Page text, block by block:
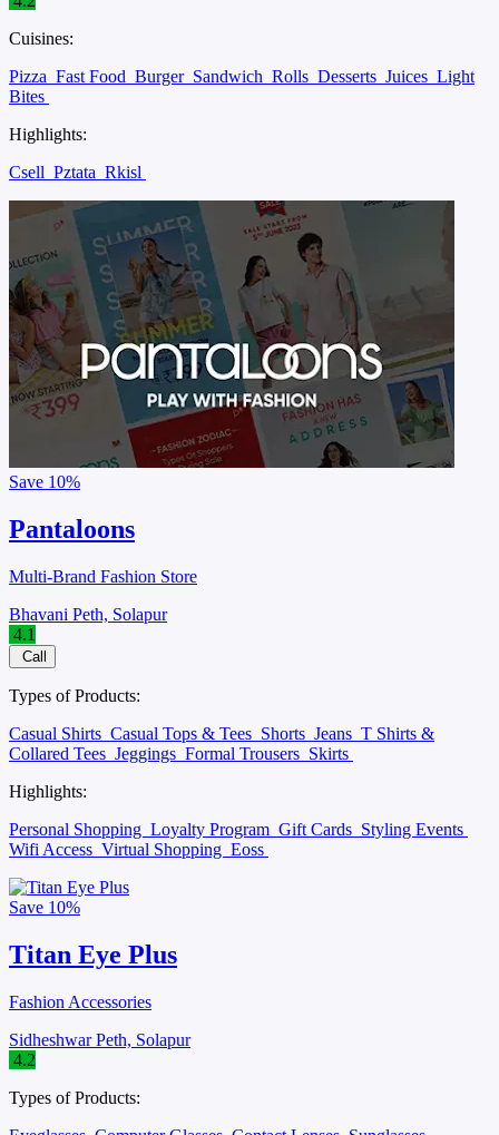
Cuisines:
Pizza Fast Food Burger Sandwich Rolls Desserts Juices Light
Bites
Highlights:
Csell Pztata Rkisl
Save 10%
Pantaloons
Multi-Brand Fashion Store
Bhavani Peth, Solapur
4.1
Call
Types of Products:
Casual Shirts Casual Tops & Tees Shorts Jeans T Shirts &
Collared Tees Jeggings Formal Trousers Skirts
Highlights:
Personal Shopping Loyalty Program Gift Cards Styling Events
Wifi Access Virtual Shopping Eoss
Save 10%
Titan Eye Plus
Fashion Accessories
Sidheshwar Peth, Solapur
4.2
Types of Products: